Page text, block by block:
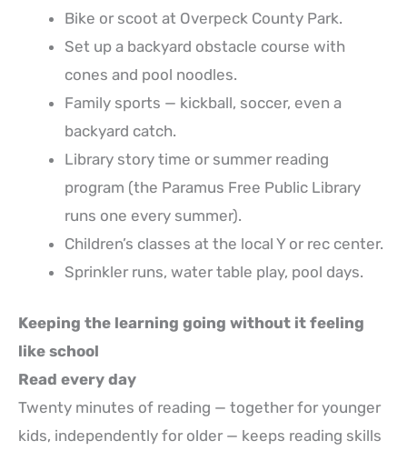
Bike or scoot at Overpeck County Park.
Set up a backyard obstacle course with
cones and pool noodles.
Family sports — kickball, soccer, even a
backyard catch.
Library story time or summer reading
program (the Paramus Free Public Library
runs one every summer).
Children’s classes at the local Y or rec center.
Sprinkler runs, water table play, pool days.
Keeping the learning going without it feeling
like school
Read every day
Twenty minutes of reading — together for younger
kids, independently for older — keeps reading skills